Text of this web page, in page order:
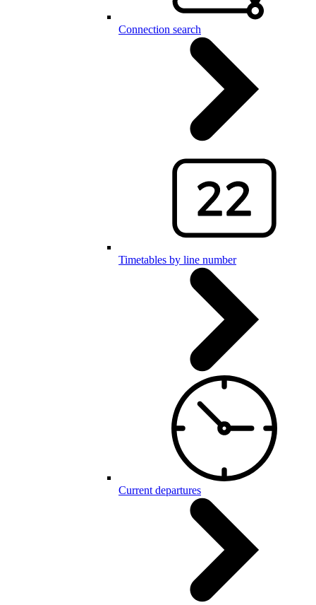
Connection search
Timetables by line number
Current departures